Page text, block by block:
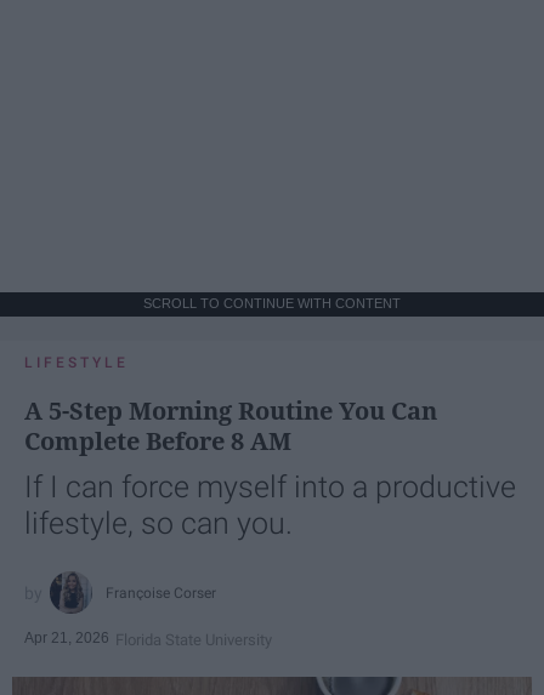
SCROLL TO CONTINUE WITH CONTENT
LIFESTYLE
A 5-Step Morning Routine You Can
Complete Before 8 AM
If I can force myself into a productive
lifestyle, so can you.
Françoise Corser
Apr 21, 2026 Florida State University